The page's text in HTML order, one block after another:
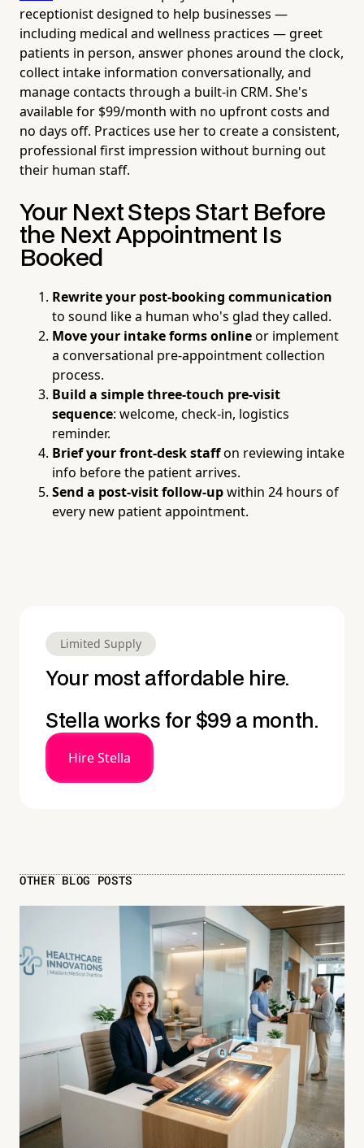
receptionist designed to help businesses —
including medical and wellness practices — greet
patients in person, answer phones around the clock,
collect intake information conversationally, and
manage contacts through a built-in CRM. She's
available for $99/month with no upfront costs and
no days off. Practices use her to create a consistent,
professional first impression without burning out
their human staff.
Your Next Steps Start Before
the Next Appointment Is
Booked
Rewrite your post-booking communication
to sound like a human who's glad they called.
Move your intake forms onlineor implement
a conversational pre-appointment collection
process.
Build a simple three-touch pre-visit
sequence: welcome, check-in, logistics
reminder.
Brief your front-desk staffon reviewing intake
info before the patient arrives.
Send a post-visit follow-upwithin 24 hours of
every new patient appointment.
Limited Supply
Your most affordable hire.
Stella works for $99 a month.
Hire Stella
OTHER BLOG POSTS